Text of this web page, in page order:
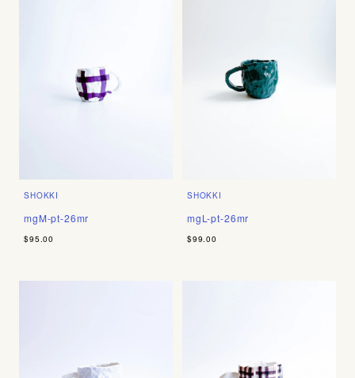
SHOKKI
mgM-pt-26mr
$95.00
SHOKKI
mgL-pt-26mr
$99.00